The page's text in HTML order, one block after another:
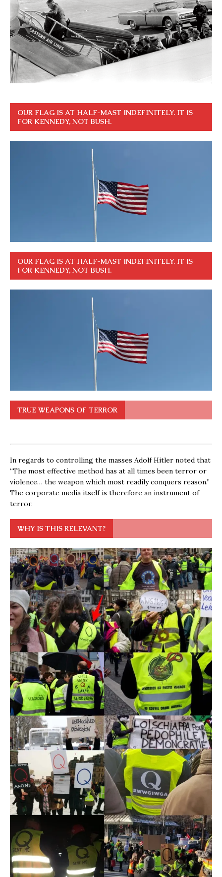
OUR FLAG IS AT HALF-MAST INDEFINITELY. IT IS
FOR KENNEDY, NOT BUSH.
OUR FLAG IS AT HALF-MAST INDEFINITELY. IT IS
FOR KENNEDY, NOT BUSH.
TRUE WEAPONS OF TERROR
In regards to controlling the masses Adolf Hitler noted that
“The most effective method has at all times been terror or
violence… the weapon which most readily conquers reason.”
The corporate media itself is therefore an instrument of
terror.
WHY IS THIS RELEVANT?